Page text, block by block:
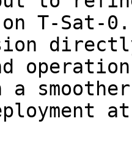
T-Sat-0.